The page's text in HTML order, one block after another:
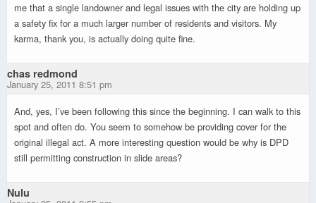
me that a single landowner and legal issues with the city are holding up
a safety fix for a much larger number of residents and visitors. My
karma, thank you, is actually doing quite fine.
chas redmond
January 25, 2011 8:51 pm
And, yes, I’ve been following this since the beginning. I can walk to this
spot and often do. You seem to somehow be providing cover for the
original illegal act. A more interesting question would be why is DPD
still permitting construction in slide areas?
Nulu